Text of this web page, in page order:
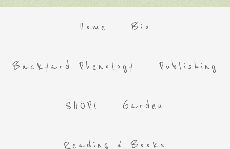
Home Bio
Backyard Phenology Publishing
SHOP! Garden
Reading & Books